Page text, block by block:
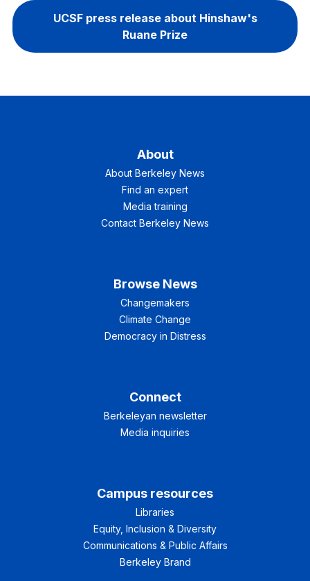
UCSF press release about Hinshaw's
Ruane Prize
About
About Berkeley News
Find an expert
Media training
Contact Berkeley News
Browse News
Changemakers
Climate Change
Democracy in Distress
Connect
Berkeleyan newsletter
Media inquiries
Campus resources
Libraries
Equity, Inclusion & Diversity
Communications & Public Affairs
Berkeley Brand